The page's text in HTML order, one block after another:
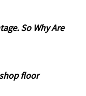
So Why Are
floor